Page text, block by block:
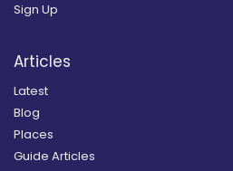
Sign Up
Articles
Latest
Blog
Places
Guide Articles